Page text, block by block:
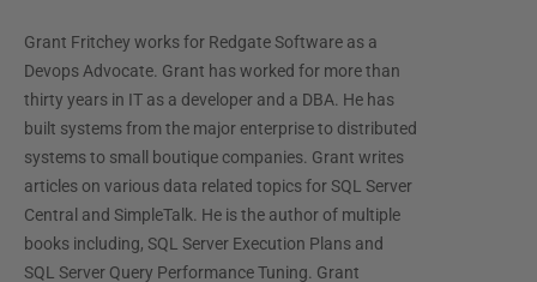
Grant Fritchey works for Redgate Software as a
Devops Advocate. Grant has worked for more than
thirty years in IT as a developer and a DBA. He has
built systems from the major enterprise to distributed
systems to small boutique companies. Grant writes
articles on various data related topics for SQL Server
Central and SimpleTalk. He is the author of multiple
books including, SQL Server Execution Plans and
SQL Server Query Performance Tuning. Grant